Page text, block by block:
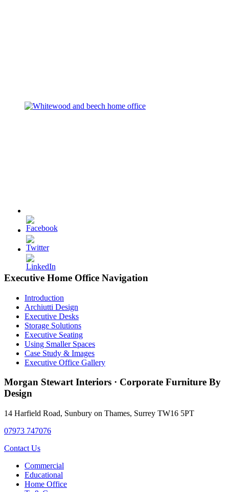
Primary
Sidebar
Executive Home Office Navigation
Introduction
Archiutti Design
Executive Desks
Storage Solutions
Executive Seating
Using Smaller Spaces
Case Study & Images
Executive Office Gallery
Morgan Stewart Interiors · Corporate Furniture By
Design
14 Harfield Road, Sunbury on Thames, Surrey TW16 5PT
07973 747076
Contact Us
Commercial
Educational
Home Office